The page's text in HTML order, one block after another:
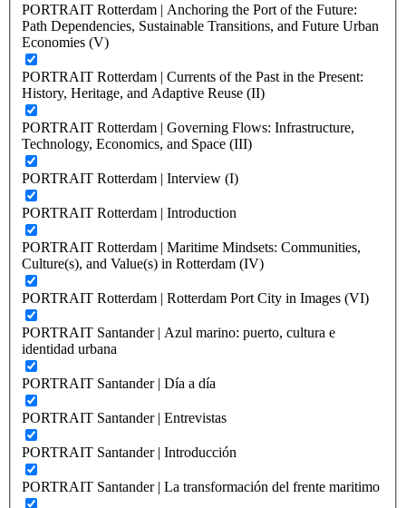
PORTRAIT Rotterdam | Anchoring the Port of the Future:
Path Dependencies, Sustainable Transitions, and Future Urban
Economies (V)
PORTRAIT Rotterdam | Currents of the Past in the Present:
History, Heritage, and Adaptive Reuse (II)
PORTRAIT Rotterdam | Governing Flows: Infrastructure,
Technology, Economics, and Space (III)
PORTRAIT Rotterdam | Interview (I)
PORTRAIT Rotterdam | Introduction
PORTRAIT Rotterdam | Maritime Mindsets: Communities,
Culture(s), and Value(s) in Rotterdam (IV)
PORTRAIT Rotterdam | Rotterdam Port City in Images (VI)
PORTRAIT Santander | Azul marino: puerto, cultura e
identidad urbana
PORTRAIT Santander | Día a día
PORTRAIT Santander | Entrevistas
PORTRAIT Santander | Introducción
PORTRAIT Santander | La transformación del frente maritimo